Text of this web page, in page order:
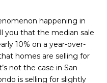
happening in
you that the median sale
10% on a year-over-
homes are selling for
not the case in San
is selling for slightly